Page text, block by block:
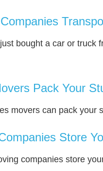
bought a car or truck
Pack Your
movers can pack your
Store
companies store